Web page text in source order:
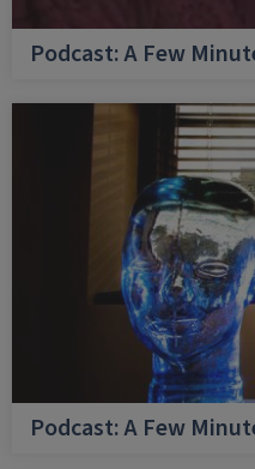
Podcast: A Few
Podcast: A Few